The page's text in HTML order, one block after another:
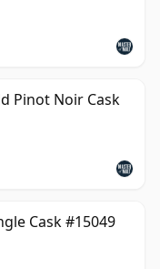
Pinot Noir Cask
Cask #15049